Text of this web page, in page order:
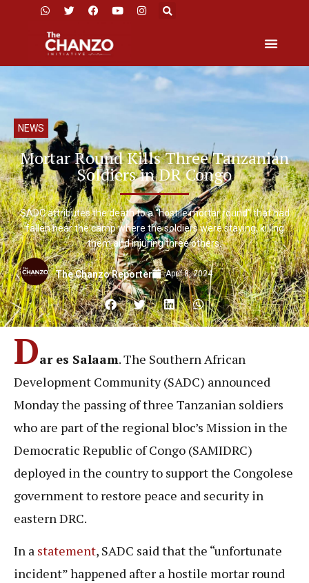
NEWS
Mortar Round Kills Three Tanzanian
Soldiers in DR Congo
SADC attributes the death to a “hostile mortar round” that had
fallen near the camp where the soldiers were staying, killing
them and injuring three others.
The Chanzo Reporter April 8, 2024
Dar es Salaam. The Southern African
Development Community (SADC) announced
Monday the passing of three Tanzanian soldiers
who are part of the regional bloc’s Mission in the
Democratic Republic of Congo (SAMIDRC)
deployed in the country to support the Congolese
government to restore peace and security in
eastern DRC.
In a statement, SADC said that the “unfortunate
incident” happened after a hostile mortar round